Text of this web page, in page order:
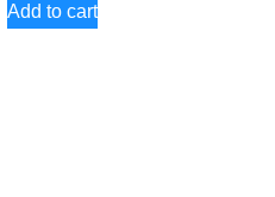
was:
Add to cart